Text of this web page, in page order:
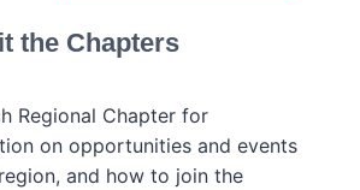
the Chapters
Regional Chapter for
on opportunities and events
and how to join the